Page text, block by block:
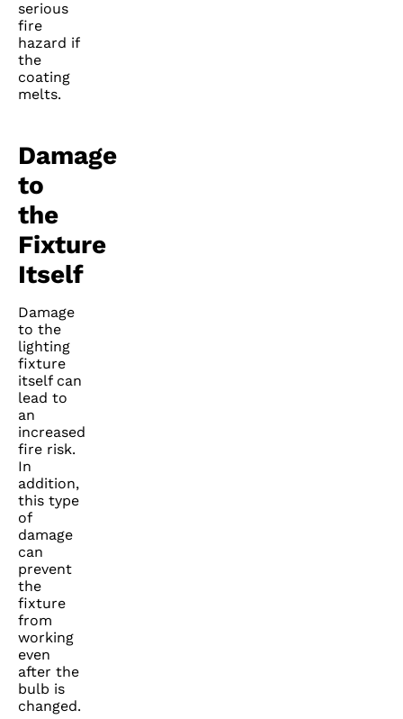
serious
fire
hazard if
the
coating
melts.
Damage
to
the
Fixture
Itself
Damage
to the
lighting
fixture
itself can
lead to
an
increased
fire risk.
In
addition,
this type
of
damage
can
prevent
the
fixture
from
working
even
after the
bulb is
changed.